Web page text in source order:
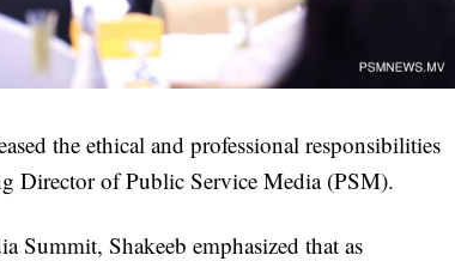
the ethical and professional responsibilities
Director of Public Service Media (PSM).
Summit, Shakeeb emphasized that as